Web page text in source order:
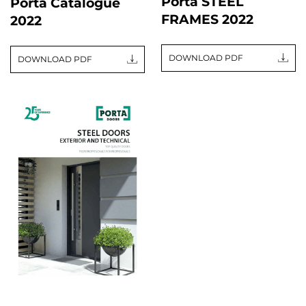
2022
DOWNLOAD PDF
FRAMES 2022
DOWNLOAD PDF